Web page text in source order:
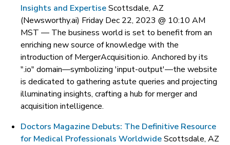
Insights and ExpertiseScottsdale, AZ
(Newsworthy.ai) Friday Dec 22, 2023 @ 10:10 AM
MST — The business world is set to benefit from an
enriching new source of knowledge with the
introduction of MergerAcquisition.io. Anchored by its
".io" domain—symbolizing 'input-output'—the website
is dedicated to gathering astute queries and projecting
illuminating insights, crafting a hub for merger and
acquisition intelligence.
Doctors Magazine Debuts: The Definitive Resource
for Medical Professionals WorldwideScottsdale, AZ